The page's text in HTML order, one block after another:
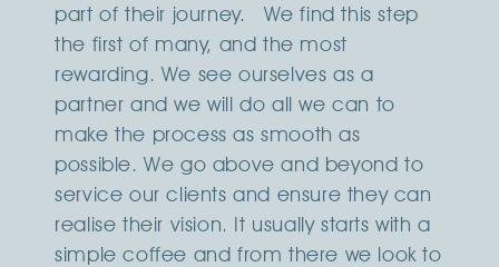
part of their journey. We find this step
the first of many, and the most
rewarding. We see ourselves as a
partner and we will do all we can to
make the process as smooth as
possible. We go above and beyond to
service our clients and ensure they can
realise their vision. It usually starts with a
simple coffee and from there we look to